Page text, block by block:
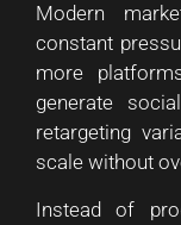
Modern
constant
more
generate
retargeting
scale without
Instead of